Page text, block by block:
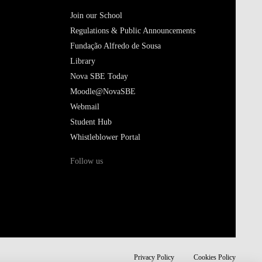
Join our School
Regulations & Public Announcements
Fundação Alfredo de Sousa
Library
Nova SBE Today
Moodle@NovaSBE
Webmail
Student Hub
Whistleblower Portal
Follow us
Privacy Policy Cookies Policy